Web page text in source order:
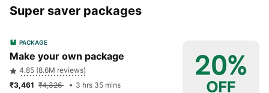
Super saver packages
PACKAGE
Make your own package
4.85 (8.6M reviews)
₹4,326 3 hrs 35 mins